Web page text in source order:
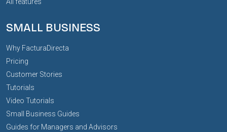
All features
SMALL BUSINESS
Why FacturaDirecta
Pricing
Customer Stories
Tutorials
Video Tutorials
Small Business Guides
Guides for Managers and Advisors